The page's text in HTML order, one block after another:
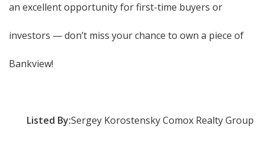
an excellent opportunity for first-time buyers or
investors — don’t miss your chance to own a piece of
Bankview!
Listed By:Sergey Korostensky Comox Realty Group